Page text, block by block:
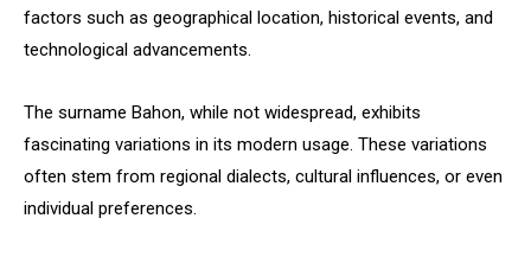
factors such as geographical location, historical events, and
technological advancements.
The surname Bahon, while not widespread, exhibits
fascinating variations in its modern usage. These variations
often stem from regional dialects, cultural influences, or even
individual preferences.